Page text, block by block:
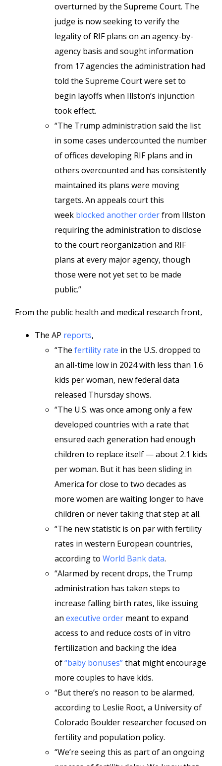
overturned by the Supreme Court. The
judge is now seeking to verify the
legality of RIF plans on an agency-by-
agency basis and sought information
from 17 agencies the administration had
told the Supreme Court were set to
begin layoffs when Illston’s injunction
took effect.
“The Trump administration said the list
in some cases undercounted the number
of offices developing RIF plans and in
others overcounted and has consistently
maintained its plans were moving
targets. An appeals court this
week blocked another orderfrom Illston
requiring the administration to disclose
to the court reorganization and RIF
plans at every major agency, though
those were not yet set to be made
public.”
From the public health and medical research front,
The AP reports,
“The fertility rate in the U.S. dropped to
an all-time low in 2024 with less than 1.6
kids per woman, new federal data
released Thursday shows.
“The U.S. was once among only a few
developed countries with a rate that
ensured each generation had enough
children to replace itself — about 2.1 kids
per woman. But it has been sliding in
America for close to two decades as
more women are waiting longer to have
children or never taking that step at all.
“The new statistic is on par with fertility
rates in western European countries,
according to World Bank data.
“Alarmed by recent drops, the Trump
administration has taken steps to
increase falling birth rates, like issuing
an executive order meant to expand
access to and reduce costs of in vitro
fertilization and backing the idea
of“baby bonuses”that might encourage
more couples to have kids.
“But there’s no reason to be alarmed,
according to Leslie Root, a University of
Colorado Boulder researcher focused on
fertility and population policy.
“We’re seeing this as part of an ongoing